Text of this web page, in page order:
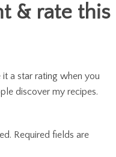
& rate this
a star rating when you
discover my recipes.
Required fields are